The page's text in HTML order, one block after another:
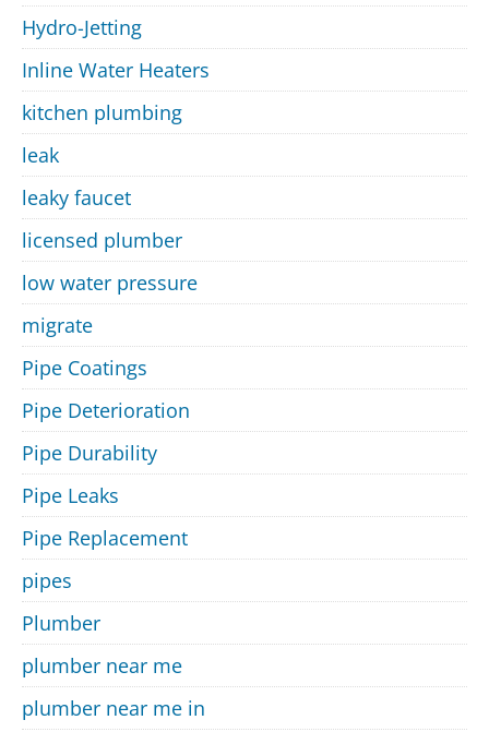
Hydro-Jetting
Inline Water Heaters
kitchen plumbing
leak
leaky faucet
licensed plumber
low water pressure
migrate
Pipe Coatings
Pipe Deterioration
Pipe Durability
Pipe Leaks
Pipe Replacement
pipes
Plumber
plumber near me
plumber near me in